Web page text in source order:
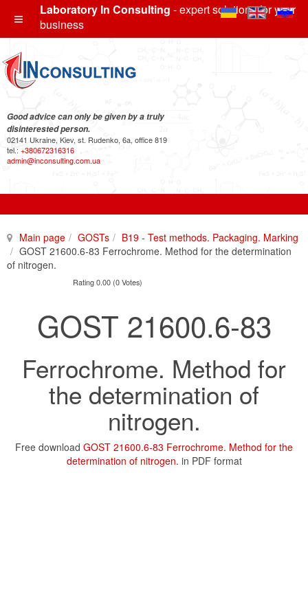
Laboratory In Consulting - expert solutions for your
business
Good advice can only be given by a truly
disinterested person.
02141 Ukraine, Kiev, st. Rudenko, 6a, office 819
tel.: +380672316316
admin@inconsulting.com.ua
Main page GOSTs
B19 - Test methods. Packaging. Marking
GOST 21600.6-83 Ferrochrome. Method for the determination
of nitrogen.
Rating 0.00 (0 Votes)
GOST 21600.6-83
Ferrochrome. Method for
the determination of
nitrogen.
Free download GOST 21600.6-83 Ferrochrome. Method for the
determination of nitrogen. in PDF format